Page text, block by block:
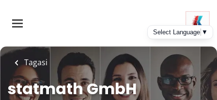
main
Tagasi
statmath GmbH